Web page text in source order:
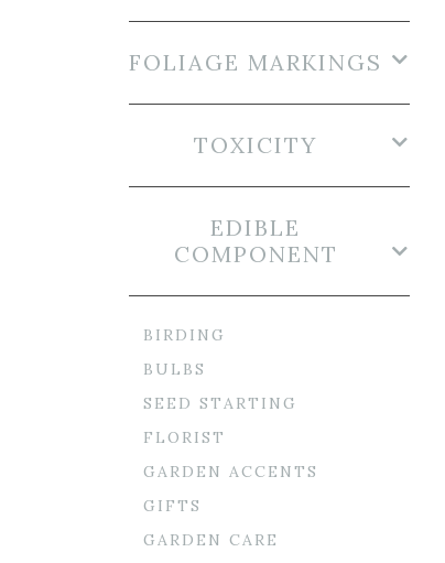
FOLIAGE MARKINGS
TOXICITY
EDIBLE
COMPONENT
BIRDING
BULBS
SEED STARTING
FLORIST
GARDEN ACCENTS
GIFTS
GARDEN CARE